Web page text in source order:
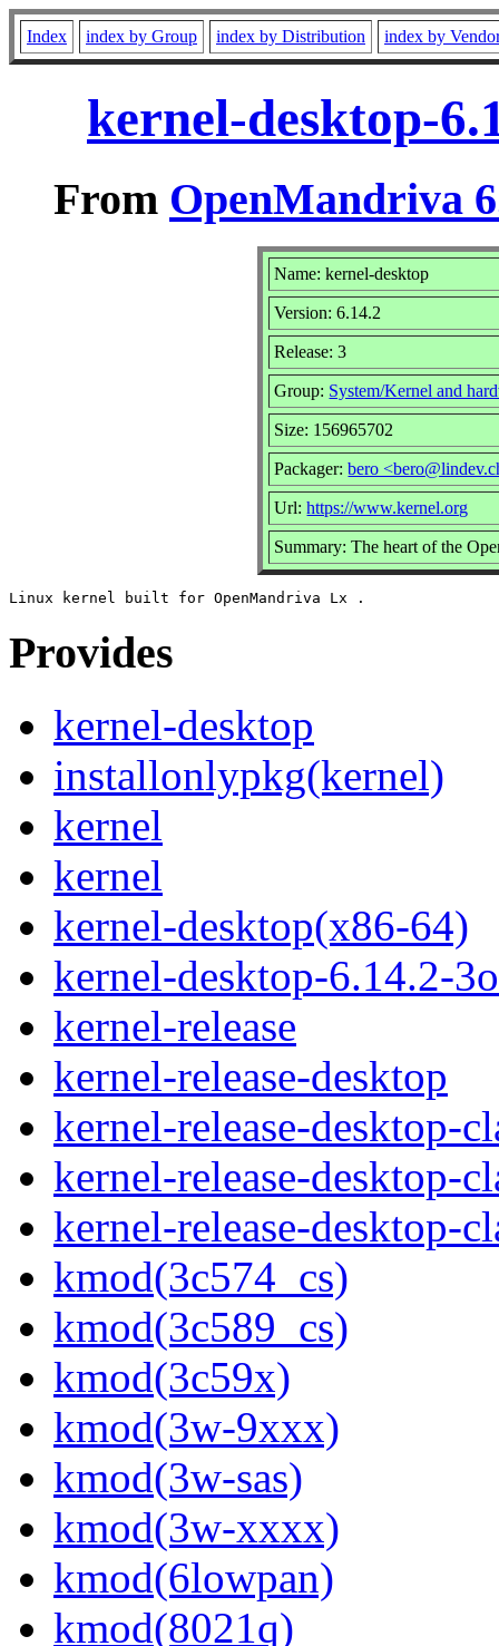
Index index by Group index by Distribution index by
kernel-desktop-
From OpenMandriva
Name: kernel-desktop
Version: 6.14.2
Release: 3
Group: System/Kernel and
Size: 156965702
Packager:bero
Url:https://www.kernel.org
Summary: The heart of the
Provides
kernel-desktop
installonlypkg(kernel)
kernel
kernel
kernel-desktop(x86-64)
kernel-desktop-6.14.2-
kernel-release
kernel-release-desktop
kernel-release-desktop-
kernel-release-desktop-
kernel-release-desktop-
kmod(3c574_cs)
kmod(3c589_cs)
kmod(3c59x)
kmod(3w-9xxx)
kmod(3w-sas)
kmod(3w-xxxx)
kmod(6lowpan)
kmod(8021q)